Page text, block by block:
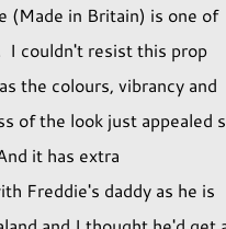
(Made in Britain) is one of
I couldn't resist this prop
the colours, vibrancy and
of the look just appealed
it has extra
Freddie's daddy as he is